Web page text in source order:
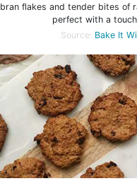
bran flakes and tender bites of
perfect with a
Source: Bake It